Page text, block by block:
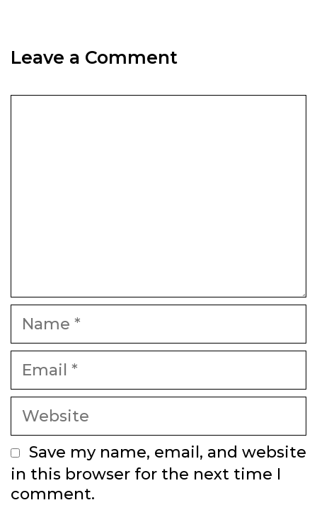
Leave a Comment
Name
Email
Website
Save my name, email, and website
in this browser for the next time I
comment.